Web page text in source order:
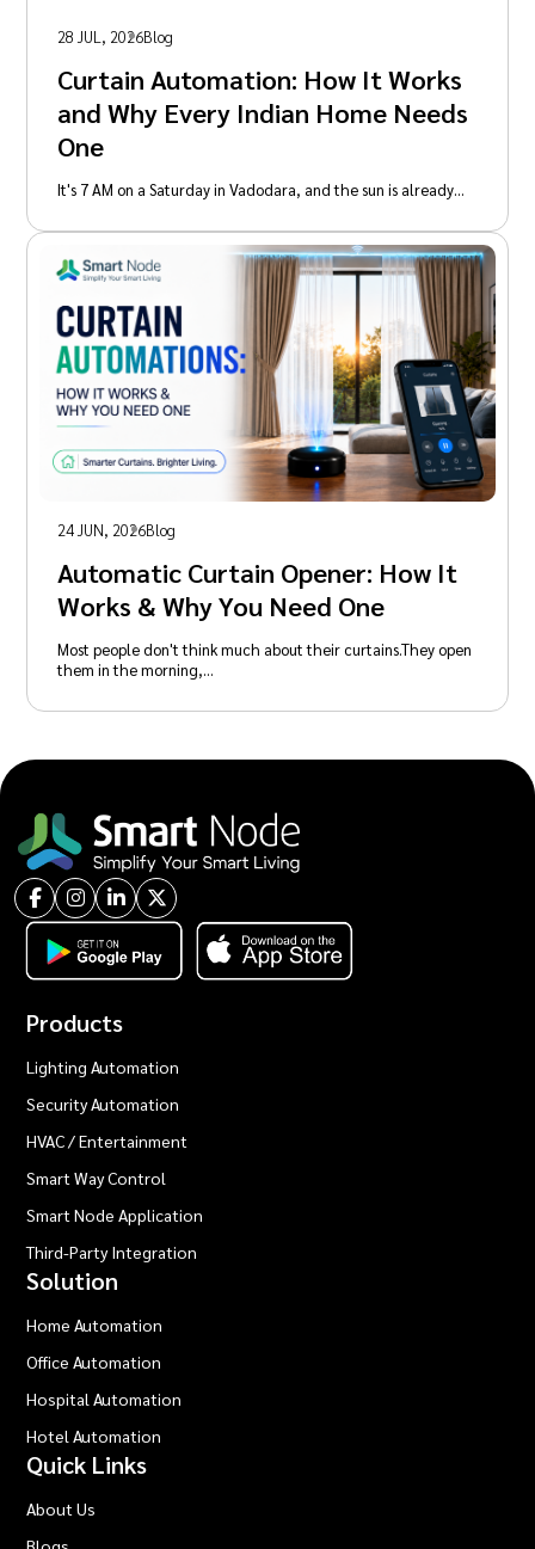
28 JUL, 2026Blog
Curtain Automation: How It Works
and Why Every Indian Home Needs
One
It's 7 AM on a Saturday in Vadodara, and the sun is already…
24 JUN, 2026Blog
Automatic Curtain Opener: How It
Works & Why You Need One
Most people don't think much about their curtains.They open
them in the morning,…
Products
Lighting Automation
Security Automation
HVAC / Entertainment
Smart Way Control
Smart Node Application
Third-Party Integration
Solution
Home Automation
Office Automation
Hospital Automation
Hotel Automation
Quick Links
About Us